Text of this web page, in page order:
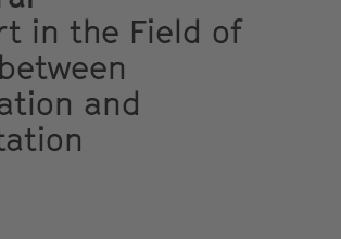
in the Field of
and